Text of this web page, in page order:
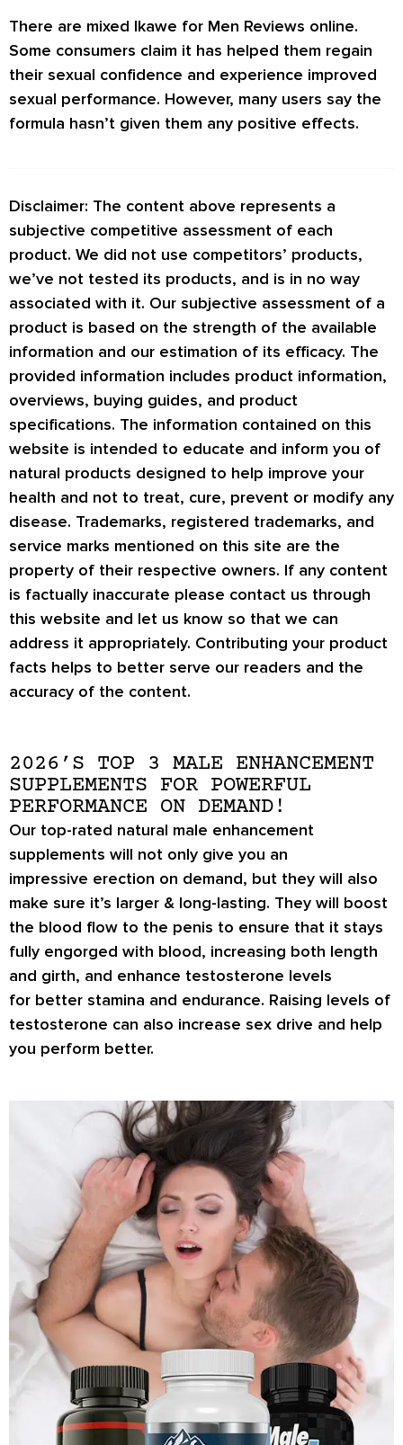
works.
There are mixed Ikawe for Men Reviews online.
Some consumers claim it has helped them regain
their sexual confidence and experience improved
sexual performance. However, many users say the
formula hasn’t given them any positive effects.
Disclaimer: The content above represents a
subjective competitive assessment of each
product. We did not use competitors’ products,
we’ve not tested its products, and is in no way
associated with it. Our subjective assessment of a
product is based on the strength of the available
information and our estimation of its efficacy. The
provided information includes product information,
overviews, buying guides, and product
specifications. The information contained on this
website is intended to educate and inform you of
natural products designed to help improve your
health and not to treat, cure, prevent or modify any
disease. Trademarks, registered trademarks, and
service marks mentioned on this site are the
property of their respective owners. If any content
is factually inaccurate please contact us through
this website and let us know so that we can
address it appropriately. Contributing your product
facts helps to better serve our readers and the
accuracy of the content.
2026’S TOP 3 MALE ENHANCEMENT
SUPPLEMENTS FOR POWERFUL
PERFORMANCE ON DEMAND!
Our top-rated natural male enhancement
supplements will not only give you an
impressive erection on demand, but they will also
make sure it’s larger & long-lasting. They will boost
the blood flow to the penis to ensure that it stays
fully engorged with blood, increasing both length
and girth, and enhance testosterone levels
for better stamina and endurance. Raising levels of
testosterone can also increase sex drive and help
you perform better.